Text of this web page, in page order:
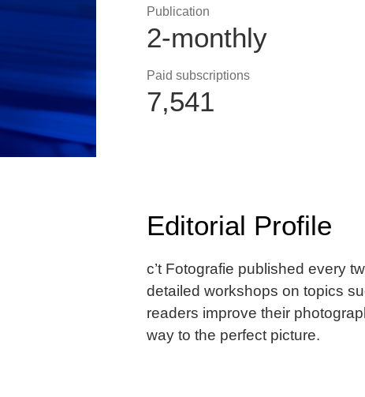
Publication
2-monthly
Paid subscriptions
7,541
Editorial Profile
c’t Fotografie published every
detailed workshops on topics
readers improve their
way to the perfect picture.